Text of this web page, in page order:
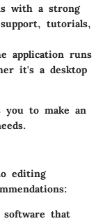
with a strong
tutorials,
application runs
it's a desktop
you to make an
editing
software that